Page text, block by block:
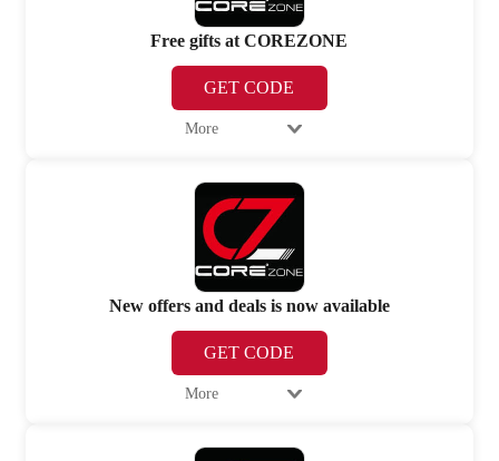
Free gifts at COREZONE
GET CODE
More
New offers and deals is now available
GET CODE
More